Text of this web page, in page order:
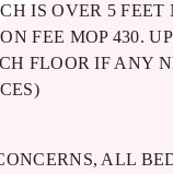
IS OVER 5 FEET
FEE MOP 430.
FLOOR IF ANY
ALL